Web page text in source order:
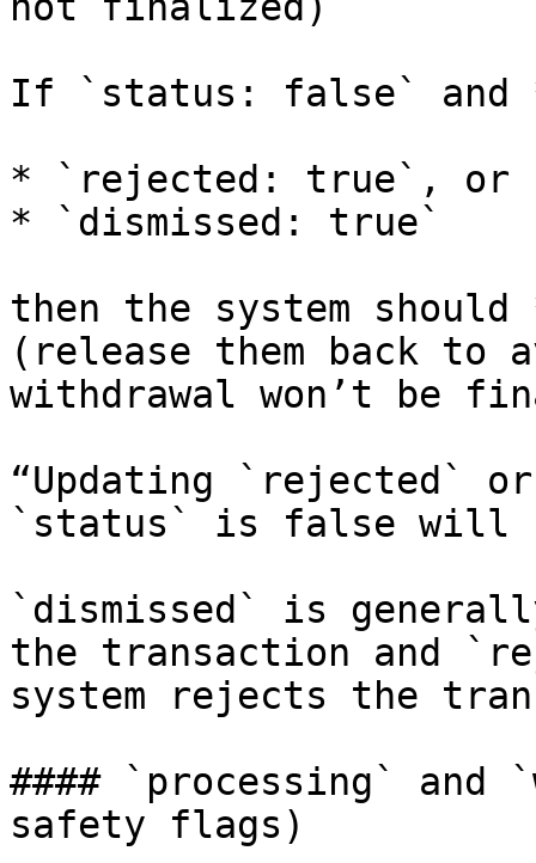
If `status: false` and
* `rejected: true`, or
* `dismissed: true`
then the system
(release them back to
withdrawal won’t be
“Updating `rejected`
`status` is false will
`dismissed` is
the transaction and
system rejects the
#### `processing` and
safety flags)